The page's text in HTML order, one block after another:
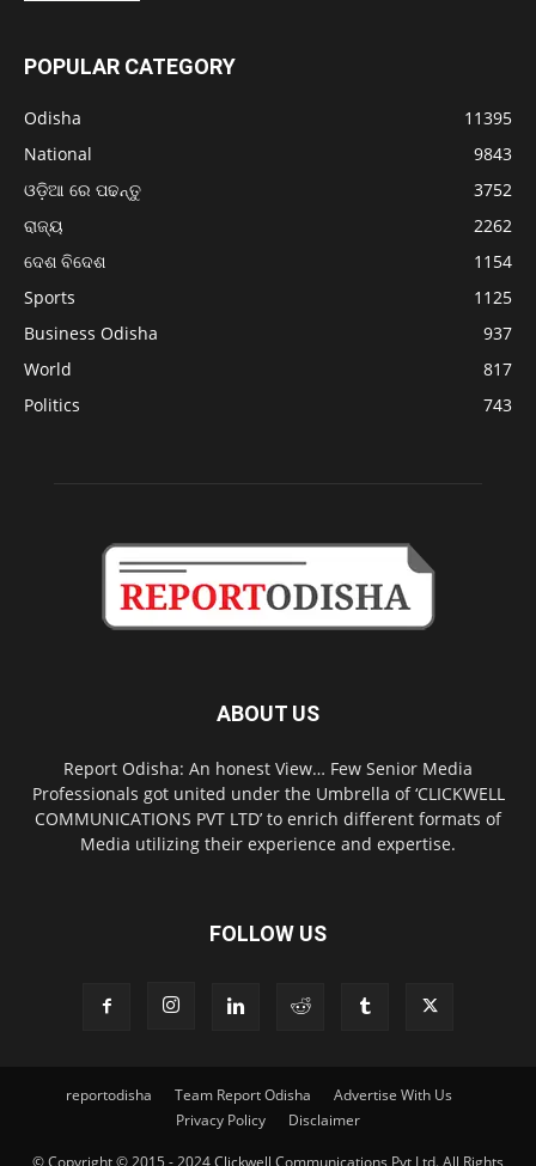
POPULAR CATEGORY
Odisha
11395
National
9843
ଓଡ଼ିଆ ରେ ପଢନ୍ତୁ
3752
ରାଜ୍ୟ
2262
ଦେଶ ବିଦେଶ
1154
Sports
1125
Business Odisha
937
World
817
Politics
743
ABOUT US
Report Odisha: An honest View… Few Senior Media
Professionals got united under the Umbrella of ‘CLICKWELL
COMMUNICATIONS PVT LTD’ to enrich different formats of
Media utilizing their experience and expertise.
FOLLOW US
reportodisha Team Report Odisha
Advertise With Us
Privacy Policy
Disclaimer